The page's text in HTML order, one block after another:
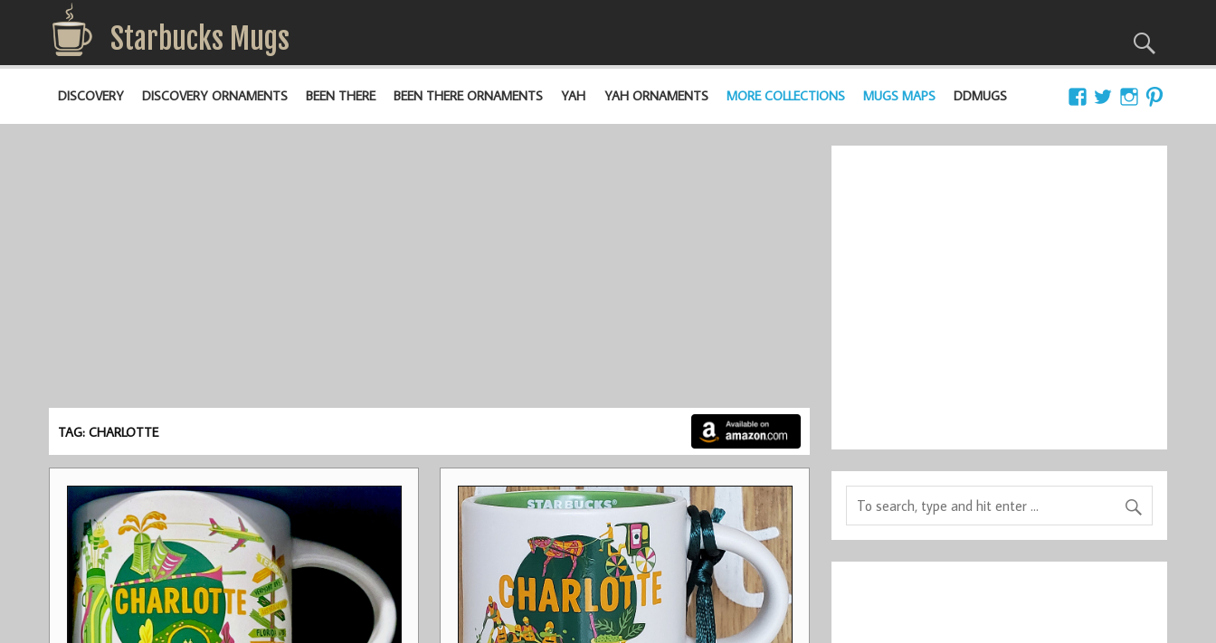
Starbucks Mugs
DISCOVERY DISCOVERY ORNAMENTS BEEN THERE BEEN THERE ORNAMENTS YAH YAH ORNAMENTS MORE COLLECTIONS MUGS MAPS DDMUGS
TAG: CHARLOTTE